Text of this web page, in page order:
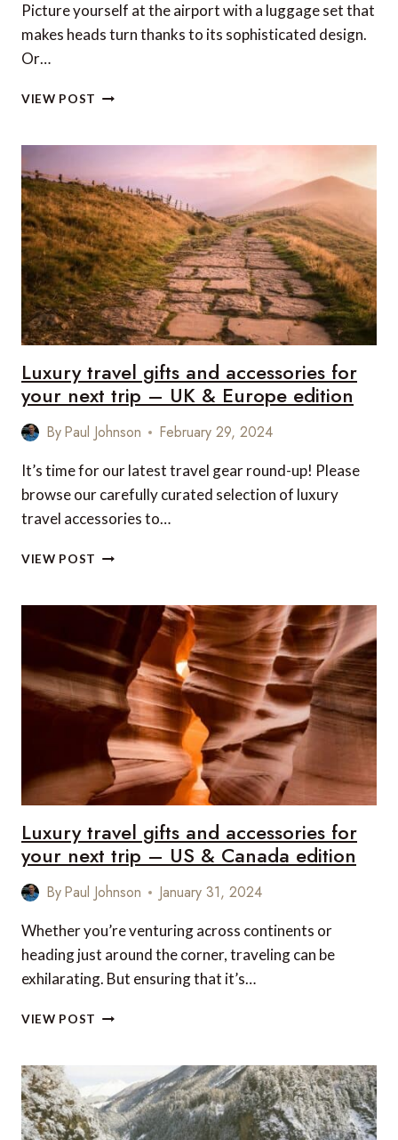
Picture yourself at the airport with a luggage set that
makes heads turn thanks to its sophisticated design.
Or…
VIEW POST LUXURY
AND
FOR
YOUR
NEXT
TRIP
–
US
&
CANADA
EDITION
Luxury travel gifts and accessories for
your next trip – UK & Europe edition
ByPaul Johnson February 29, 2024
It’s time for our latest travel gear round-up! Please
browse our carefully curated selection of luxury
travel accessories to…
VIEW POST LUXURY
AND
ACCESSORIES
FOR
YOUR
NEXT
TRIP
–
UK
&
EUROPE
EDITION
Luxury travel gifts and accessories for
your next trip – US & Canada edition
ByPaul Johnson January 31, 2024
Whether you’re venturing across continents or
heading just around the corner, traveling can be
exhilarating. But ensuring that it’s…
VIEW POST LUXURY
ACCESSORIES
FOR
YOUR